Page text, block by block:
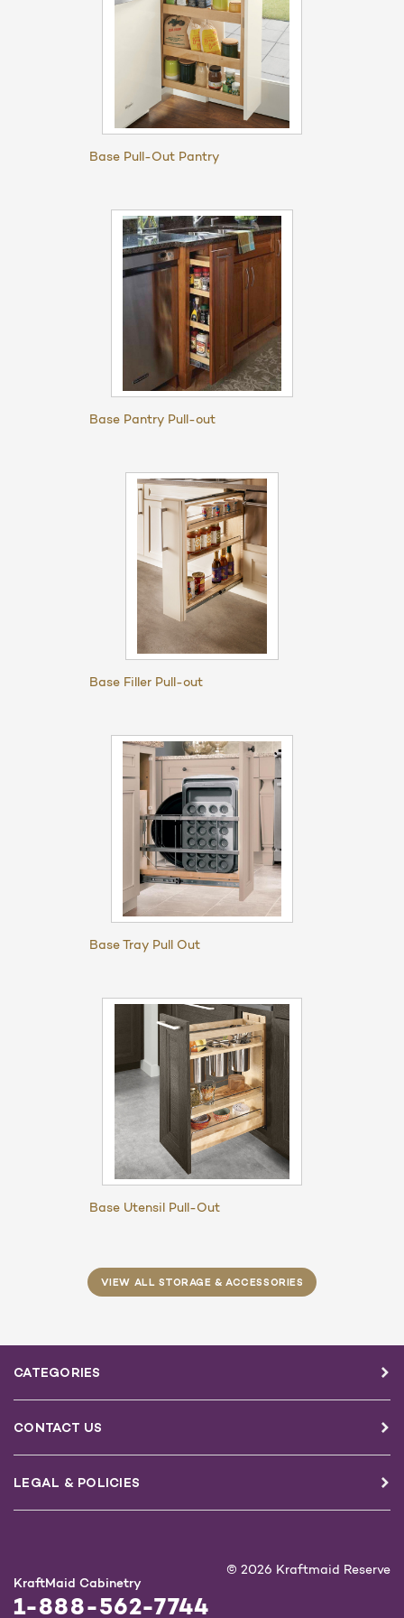
Base Pull-Out Pantry
Base Pantry Pull-out
Base Filler Pull-out
Base Tray Pull Out
Base Utensil Pull-Out
VIEW ALL STORAGE & ACCESSORIES
CATEGORIES
CONTACT US
LEGAL & POLICIES
KraftMaid Cabinetry
1-888-562-7744
© 2026 Kraftmaid Reserve